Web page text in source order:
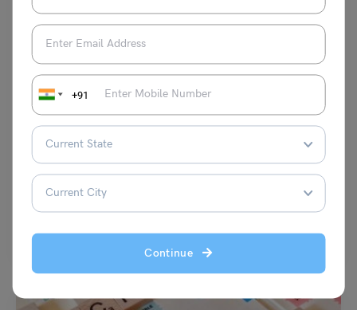
+91
Continue
TOEFL Daily Writing Topic: Some people believe
university students should be required to attend classes.
Purti Chawla
be required to attend classes: Q. Some people believe that…Read More